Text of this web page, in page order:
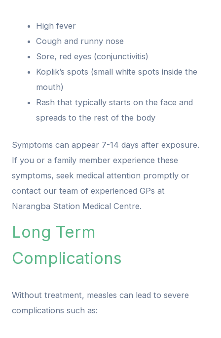
High fever
Cough and runny nose
Sore, red eyes (conjunctivitis)
Koplik’s spots (small white spots inside the
mouth)
Rash that typically starts on the face and
spreads to the rest of the body
Symptoms can appear 7-14 days after exposure.
If you or a family member experience these
symptoms, seek medical attention promptly or
contact our team of experienced GPs at
Narangba Station Medical Centre.
Long Term
Complications
Without treatment, measles can lead to severe
complications such as: